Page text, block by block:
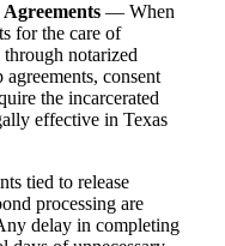
— When
for the care of
notarized
consent
the incarcerated
effective in Texas
tied to release
processing are
delay in completing